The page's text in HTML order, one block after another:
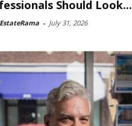
Should Look...
- July 31, 2026